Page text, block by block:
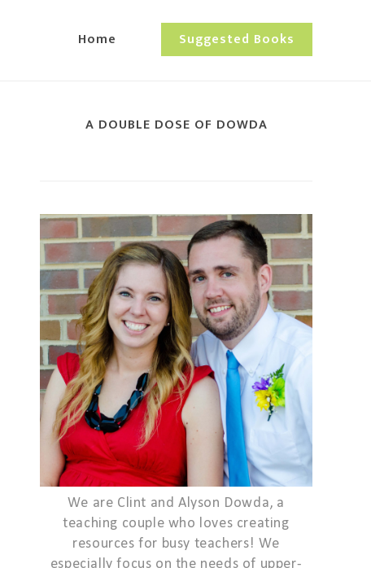
Home Suggested Books
A DOUBLE DOSE OF DOWDA
We are Clint and Alyson Dowda, a
teaching couple who loves creating
resources for busy teachers! We
especially focus on the needs of upper-